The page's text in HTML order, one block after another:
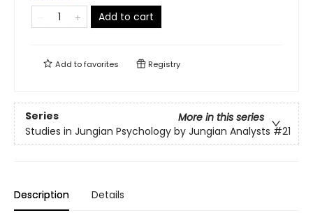
Add to cart
Add tofavorites Registry
Series
More in this series
Studies in Jungian Psychology by Jungian Analysts #21
Description Details